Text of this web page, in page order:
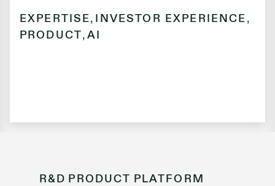
EXPERTISE, INVESTOR EXPERIENCE ,
PRODUCT ,AI
R&D PRODUCT PLATFORM